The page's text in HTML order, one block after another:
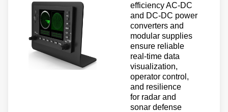
efficiency AC-DC
and DC-DC power
converters and
modular supplies
ensure reliable
real-time data
visualization,
operator control,
and resilience
for radar and
sonar defense